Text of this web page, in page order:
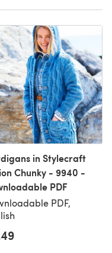
in Stylecraft
Chunky - 9940 -
PDF
PDF,